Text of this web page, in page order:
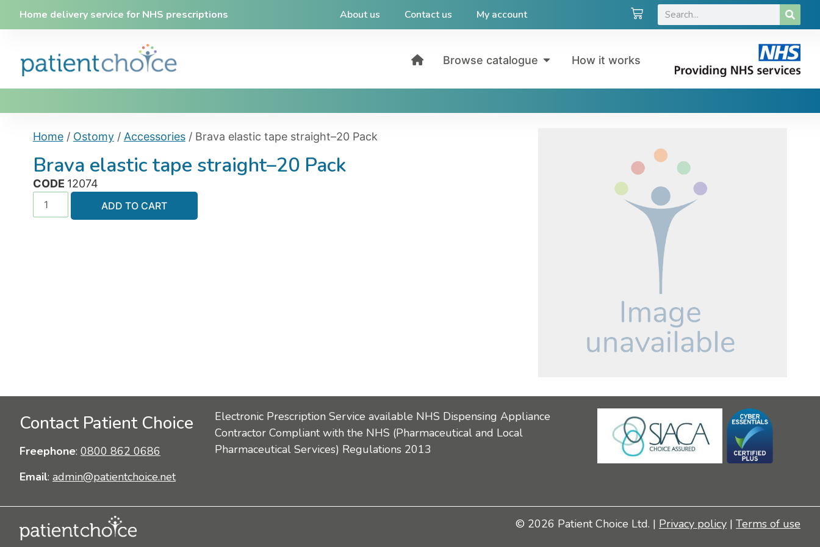
Home delivery service for NHS prescriptions About us Contact us My account
Browse catalogue How it works
Home/ Ostomy/ Accessories/ Brava elastic tape straight–20 Pack
Brava elastic tape straight–20 Pack
CODE 12074
ADD TO CART
Contact Patient Choice
Freephone: 0800 862 0686
Email: admin@patientchoice.net
Electronic Prescription Service available NHS Dispensing Appliance
Contractor Compliant with the NHS (Pharmaceutical and Local
Pharmaceutical Services) Regulations 2013
© 2026 Patient Choice Ltd. | Privacy policy | Terms of use